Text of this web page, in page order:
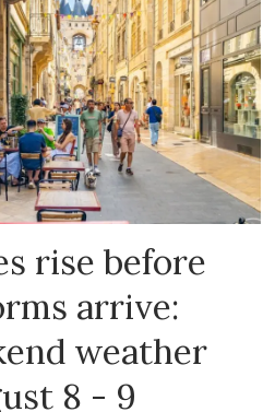
rise before
arrive:
weather
8 - 9